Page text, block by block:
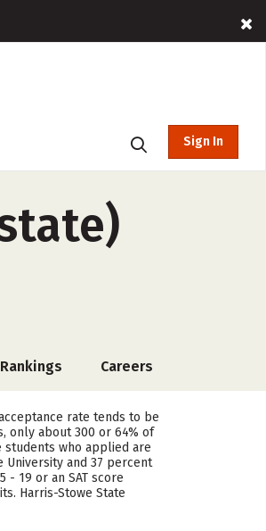
Sign In
Rankings Careers
rate tends to be
only about 300 or 64% of
students who applied are
University and 37 percent
- 19 or an SAT score
Harris-Stowe State